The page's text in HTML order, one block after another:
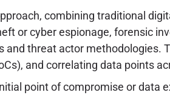
combining traditional
or cyber espionage, forensic
threat actor methodologies.
and correlating data points
point of compromise or data